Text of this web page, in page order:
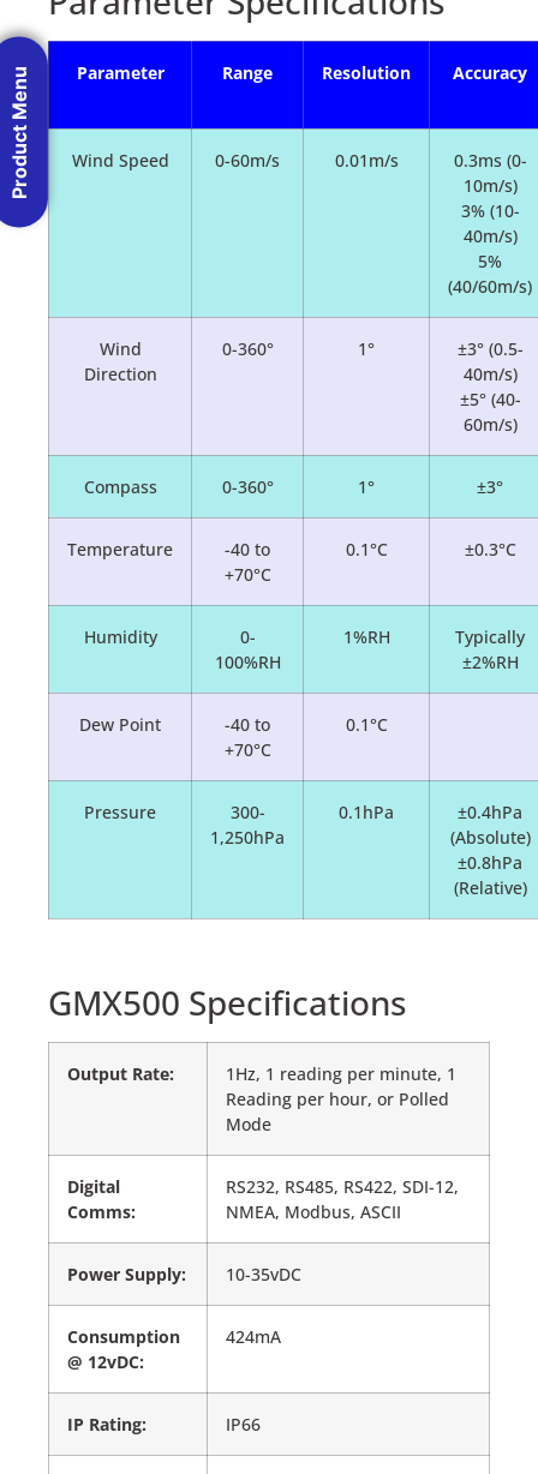
Parameter Range Resolution Accuracy
Wind Speed 0-60m/s 0.01m/s
0.3ms (0-
10m/s)
3% (10-
40m/s)
5%
(40/60m/s)
Wind
Direction
0-360° 1°
±3° (0.5-
40m/s)
±5° (40-
60m/s)
Compass 0-360° 1° ±3°
Temperature
-40 to
+70°C
0.1°C ±0.3°C
Humidity
0-
100%RH
1%RH
Typically
±2%RH
Dew Point
-40 to
+70°C
0.1°C
Pressure
300-
1,250hPa
0.1hPa
±0.4hPa
(Absolute)
±0.8hPa
(Relative)
GMX500 Specifications
Output Rate:
1Hz, 1 reading per minute, 1
Reading per hour, or Polled
Mode
Digital
Comms:
RS232, RS485, RS422, SDI-12,
NMEA, Modbus, ASCII
Power Supply: 10-35vDC
Consumption
@ 12vDC:
424mA
IP Rating: IP66
Product Menu